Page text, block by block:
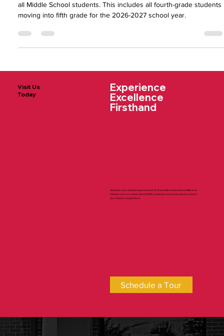
Please see the math and reading summer assignments below for
all Middle School students. This includes all fourth-grade students
Visit Us
Experience
Excellence
Schedule a tour today to experience the St. Charles Borromeo School difference.
Schedule a Tour